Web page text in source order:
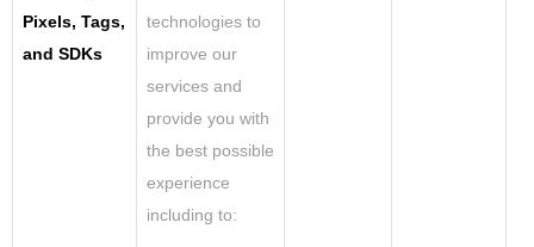
Pixels, Tags,
and SDKs
technologies to
improve our
services and
provide you with
the best possible
experience
including to: